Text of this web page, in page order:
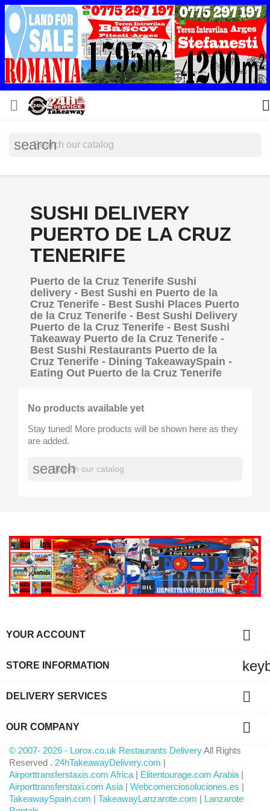
 
search
SUSHI DELIVERY
PUERTO DE LA CRUZ
TENERIFE
Puerto de la Cruz Tenerife Sushi
delivery - Best Sushi en Puerto de la
Cruz Tenerife - Best Sushi Places Puerto
de la Cruz Tenerife - Best Sushi Delivery
Puerto de la Cruz Tenerife - Best Sushi
Takeaway Puerto de la Cruz Tenerife -
Best Sushi Restaurants Puerto de la
Cruz Tenerife - Dining TakeawaySpain -
Eating Out Puerto de la Cruz Tenerife
No products available yet
Stay tuned! More products will be shown here as they
are added.
search
YOUR ACCOUNT 
STORE INFORMATION
DELIVERY SERVICES 
OUR COMPANY 
© 2007- 2026 - Lorox.co.uk Restaurants DeliveryAll Rights
Reserved . 24hTakeawayDelivery.com |
Airporttransferstaxis.com Africa | Elitentourage.com Arabia |
Airporttransferstaxi.com Asia | Webcomerciosoluciones.es |
TakeawaySpain.com | TakeawayLanzarote.com | Lanzarote